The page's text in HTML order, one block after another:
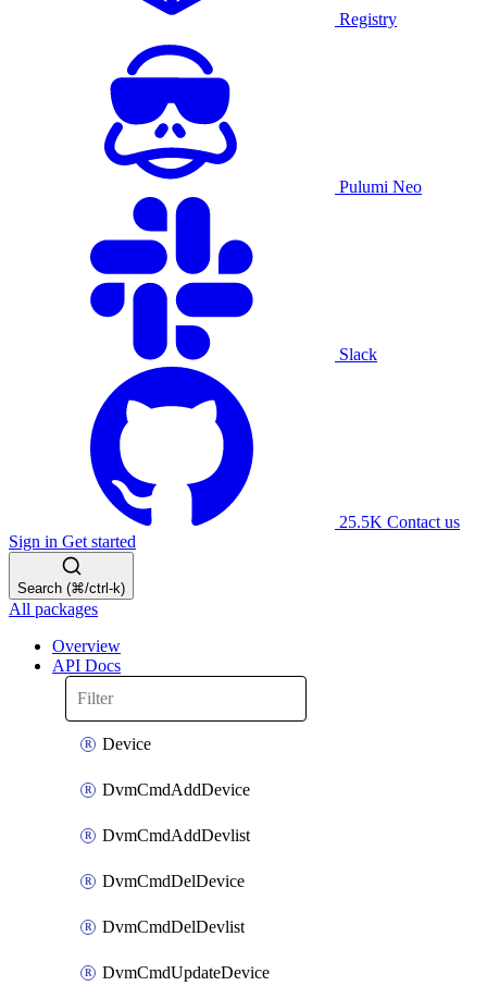
Registry
Pulumi Neo
Slack
25.5K Contact us
Sign in Get started
Search (⌘/ctrl-k)
All packages
Overview
API Docs
Device
DvmCmdAddDevice
DvmCmdAddDevlist
DvmCmdDelDevice
DvmCmdDelDevlist
DvmCmdUpdateDevice